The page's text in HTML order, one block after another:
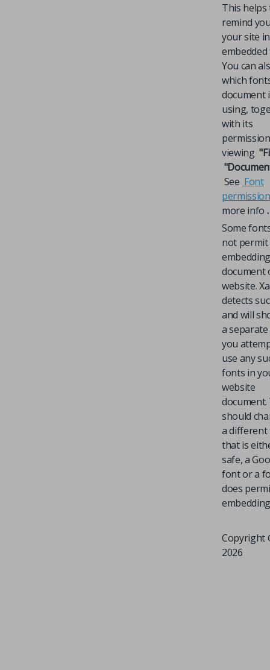
This helps
remind
your site
You can
which
document
using,
with its
viewing
See Font
more info .
Some
not permit
document
website.
detects
and will
a
you
use any
fonts in
website
document.
should
a
that is
safe, a
font or a
does
Copyright
2026